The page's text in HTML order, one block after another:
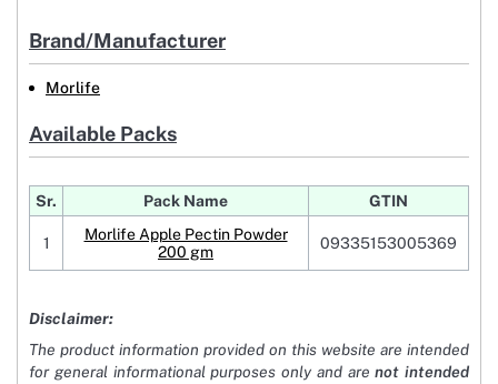
Brand/Manufacturer
Morlife
Available Packs
Sr. Pack Name GTIN
1
Morlife Apple Pectin Powder
200 gm
09335153005369
Disclaimer:
The product information provided on this website are intended
for general informational purposes only and arenot intended